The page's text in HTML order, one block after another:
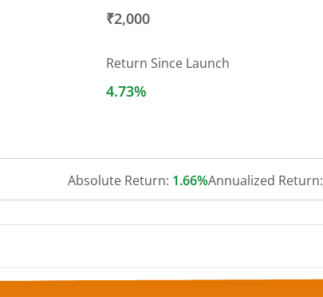
₹2,000
Return Since Launch
4.73%
Absolute Return: 1.66%Annualized Return: